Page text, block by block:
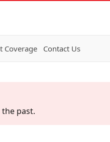
Coverage Contact Us
past.